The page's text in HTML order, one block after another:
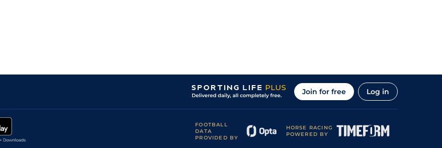
Join for free Log in
FOOTBALL
DATA
PROVIDED BY
HORSE RACING
POWERED BY